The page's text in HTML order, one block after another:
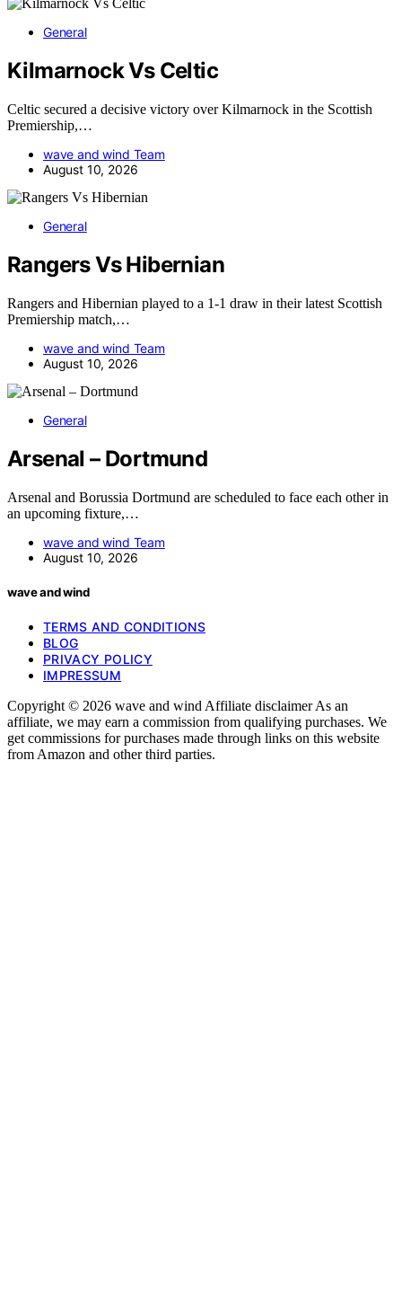
General
Kilmarnock Vs Celtic
Celtic secured a decisive victory over Kilmarnock in the Scottish
Premiership,…
wave and wind Team
August 10, 2026
General
Rangers Vs Hibernian
Rangers and Hibernian played to a 1-1 draw in their latest Scottish
Premiership match,…
wave and wind Team
August 10, 2026
General
Arsenal – Dortmund
Arsenal and Borussia Dortmund are scheduled to face each other in
an upcoming fixture,…
wave and wind Team
August 10, 2026
wave and wind
TERMS AND CONDITIONS
BLOG
PRIVACY POLICY
IMPRESSUM
Copyright © 2026 wave and wind Affiliate disclaimer As an
affiliate, we may earn a commission from qualifying purchases. We
get commissions for purchases made through links on this website
from Amazon and other third parties.